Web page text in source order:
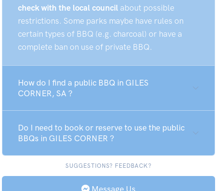
check with the local council about possible
restrictions. Some parks maybe have rules on
certain types of BBQ (e.g. charcoal) or have a
complete ban on use of private BBQ.
How do I find a public BBQ in GILES
CORNER, SA ?
Do I need to book or reserve to use the public
BBQs in GILES CORNER ?
SUGGESTIONS? FEEDBACK?
Message Us